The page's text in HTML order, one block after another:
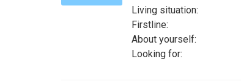
Living situation:
Firstline:
About yourself:
Looking for: